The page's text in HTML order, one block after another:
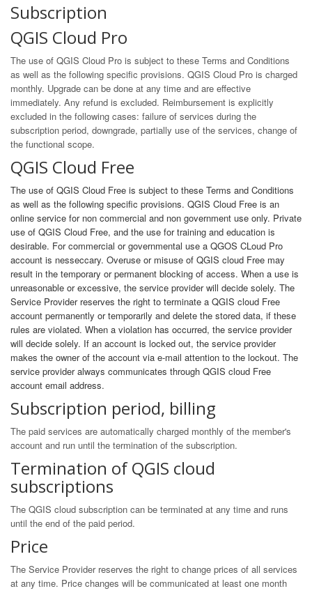
Subscription
QGIS Cloud Pro
The use of QGIS Cloud Pro is subject to these Terms and Conditions
as well as the following specific provisions. QGIS Cloud Pro is charged
monthly. Upgrade can be done at any time and are effective
immediately. Any refund is excluded. Reimbursement is explicitly
excluded in the following cases: failure of services during the
subscription period, downgrade, partially use of the services, change of
the functional scope.
QGIS Cloud Free
The use of QGIS Cloud Free is subject to these Terms and Conditions
as well as the following specific provisions. QGIS Cloud Free is an
online service for non commercial and non government use only. Private
use of QGIS Cloud Free, and the use for training and education is
desirable. For commercial or governmental use a QGOS CLoud Pro
account is nesseccary. Overuse or misuse of QGIS cloud Free may
result in the temporary or permanent blocking of access. When a use is
unreasonable or excessive, the service provider will decide solely. The
Service Provider reserves the right to terminate a QGIS cloud Free
account permanently or temporarily and delete the stored data, if these
rules are violated. When a violation has occurred, the service provider
will decide solely. If an account is locked out, the service provider
makes the owner of the account via e-mail attention to the lockout. The
service provider always communicates through QGIS cloud Free
account email address.
Subscription period, billing
The paid services are automatically charged monthly of the member's
account and run until the termination of the subscription.
Termination of QGIS cloud
subscriptions
The QGIS cloud subscription can be terminated at any time and runs
until the end of the paid period.
Price
The Service Provider reserves the right to change prices of all services
at any time. Price changes will be communicated at least one month